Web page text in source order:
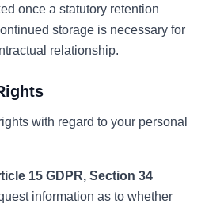
once a statutory retention
storage is necessary for
relationship.
with regard to your personal
15 GDPR, Section 34
information as to whether